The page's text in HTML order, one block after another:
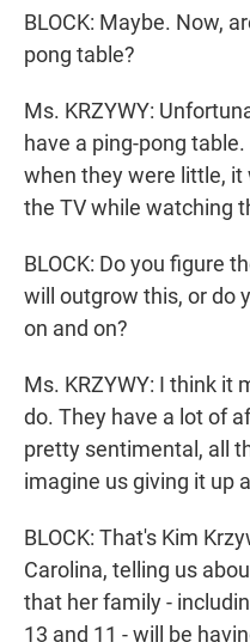
BLOCK: Maybe. Now,
pong table?
Ms. KRZYWY:
have a ping-pong
when they were little,
the TV while watching
BLOCK: Do you figure
will outgrow this, or do
on and on?
Ms. KRZYWY: I think it
do. They have a lot of
pretty sentimental, all
imagine us giving it up
BLOCK: That's Kim
Carolina, telling us
that her family -
13 and 11 - will be